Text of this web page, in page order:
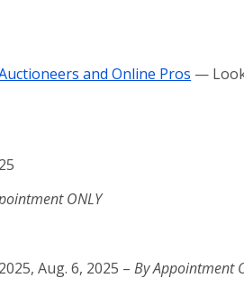
and Online Pros —
ONLY
Aug. 6, 2025 –By Appointment